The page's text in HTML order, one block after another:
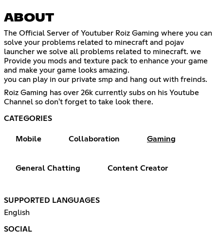
ABOUT
The Official Server of Youtuber Roiz Gaming where you can
solve your problems related to minecraft and pojav
launcher we solve all problems related to minecraft. we
Provide you mods and texture pack to enhance your game
and make your game looks amazing.
you can play in our private smp and hang out with freinds.
Roiz Gaming has over 26k currently subs on his Youtube
Channel so don't forget to take look there.
CATEGORIES
Mobile Collaboration Gaming
General Chatting Content Creator
SUPPORTED LANGUAGES
English
SOCIAL